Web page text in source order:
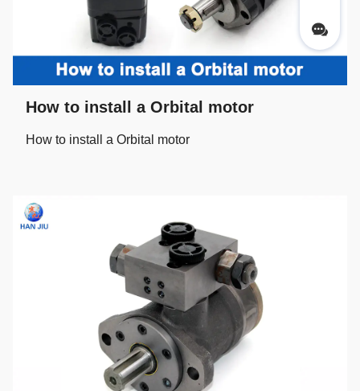
How to install a Orbital motor
How to install a Orbital motor